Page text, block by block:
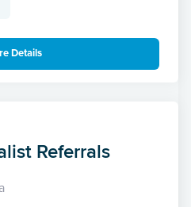
Details
Referrals